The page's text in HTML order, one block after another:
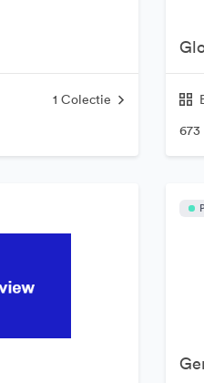
1 Colectie
673